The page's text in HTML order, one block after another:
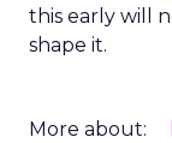
this early will
shape it.
More about: